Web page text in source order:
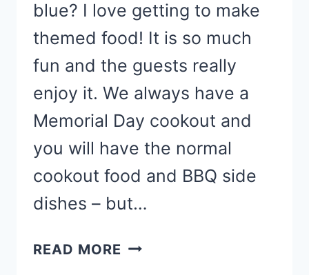
blue? I love getting to make
themed food! It is so much
fun and the guests really
enjoy it. We always have a
Memorial Day cookout and
you will have the normal
cookout food and BBQ side
dishes – but…
READ MORE MEMORIAL